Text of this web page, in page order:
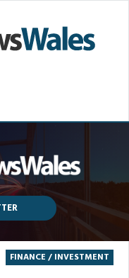
FINANCE / INVESTMENT